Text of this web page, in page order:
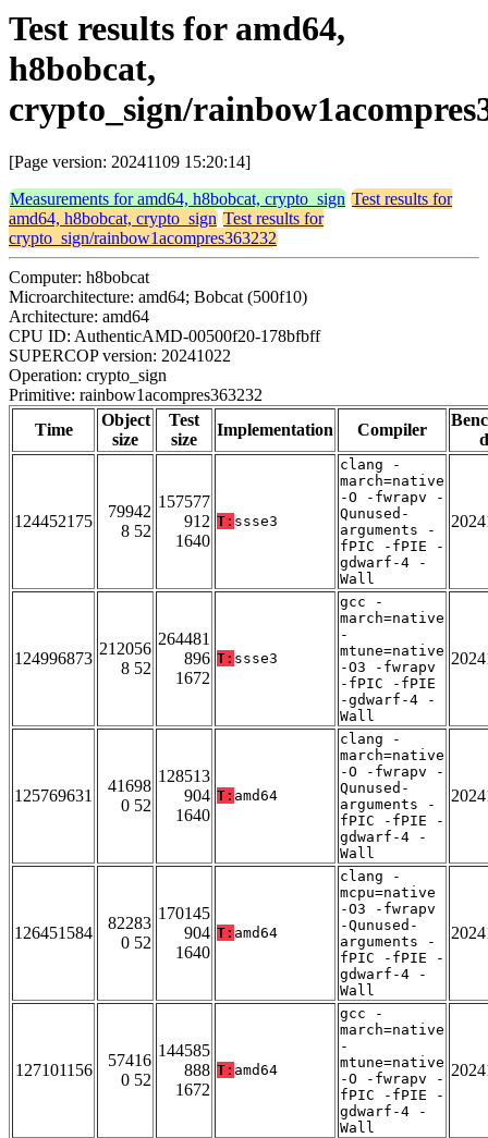
Test results for amd64,
h8bobcat,
crypto_sign/
[Page version: 20241109 15:20:14]
Measurements for amd64, h8bobcat, crypto_sign Test results for
amd64, h8bobcat, crypto_sign Test results for
crypto_sign/rainbow1acompres363232
Computer: h8bobcat
Microarchitecture: amd64; Bobcat (500f10)
Architecture: amd64
CPU ID: AuthenticAMD-00500f20-178bfbff
SUPERCOP version: 20241022
Operation: crypto_sign
Primitive: rainbow1acompres363232
Time
Object
size
Test
size
Implementation Compiler
124452175
79942
8 52
157577
912
1640
T: ssse3
clang -
march=native
-O -fwrapv -
Qunused-
arguments -
fPIC -fPIE -
gdwarf-4 -
Wall
124996873
212056
8 52
264481
896
1672
T: ssse3
gcc -
march=native
-
mtune=native
-O3 -fwrapv
-fPIC -fPIE
-gdwarf-4 -
Wall
125769631
41698
0 52
128513
904
1640
T: amd64
clang -
march=native
-O -fwrapv -
Qunused-
arguments -
fPIC -fPIE -
gdwarf-4 -
Wall
126451584
82283
0 52
170145
904
1640
T: amd64
clang -
mcpu=native
-O3 -fwrapv
-Qunused-
arguments -
fPIC -fPIE -
gdwarf-4 -
Wall
127101156
57416
0 52
144585
888
1672
T: amd64
gcc -
march=native
-
mtune=native
-O -fwrapv -
fPIC -fPIE -
gdwarf-4 -
Wall